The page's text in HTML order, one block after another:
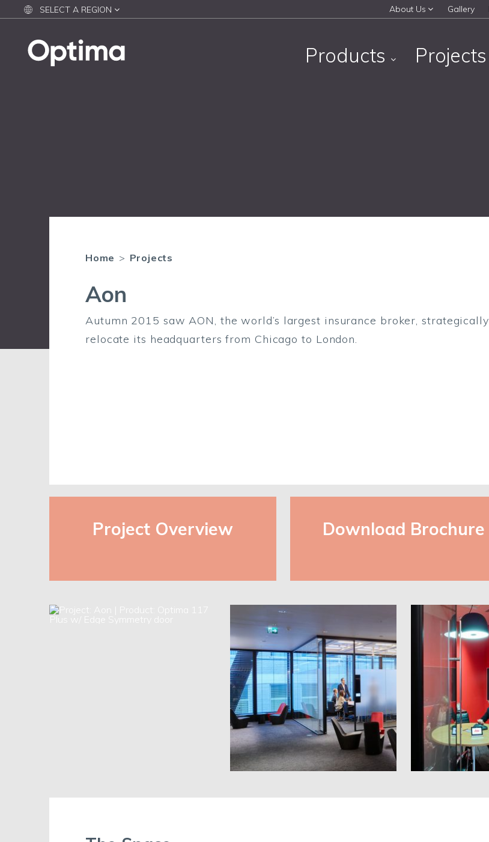
SELECT A REGION About Us Gallery
Products Projects
Home > Projects
Aon
Autumn 2015 saw AON, the world’s largest insurance broker, strategically
relocate its headquarters from Chicago to London.
Project Overview Download Brochure